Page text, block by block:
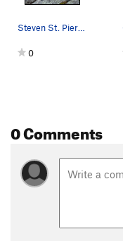
Steven St. Pierre exiting the off-width crack a…
0
0 Comments